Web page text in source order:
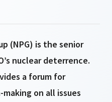
(NPG) is the senior
nuclear deterrence.
a forum for
on all issues